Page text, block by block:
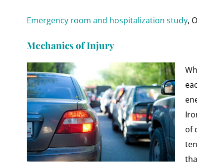
Emergency room and hospitalization study,
Mechanics of Injury
of